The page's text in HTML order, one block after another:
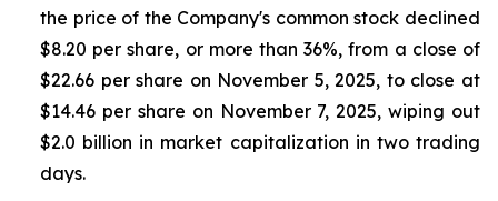
the price of the Company's common stock declined
$8.20 per share, or more than 36%, from a close of
$22.66 per share on November 5, 2025, to close at
$14.46 per share on November 7, 2025, wiping out
$2.0 billion in market capitalization in two trading
days.